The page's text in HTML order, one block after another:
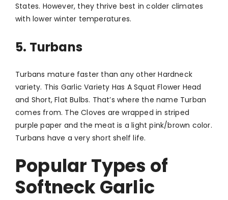
States. However, they thrive best in colder climates
with lower winter temperatures.
5. Turbans
Turbans mature faster than any other Hardneck
variety. This Garlic Variety Has A Squat Flower Head
and Short, Flat Bulbs. That’s where the name Turban
comes from. The Cloves are wrapped in striped
purple paper and the meat is a light pink/brown color.
Turbans have a very short shelf life.
Popular Types of
Softneck Garlic